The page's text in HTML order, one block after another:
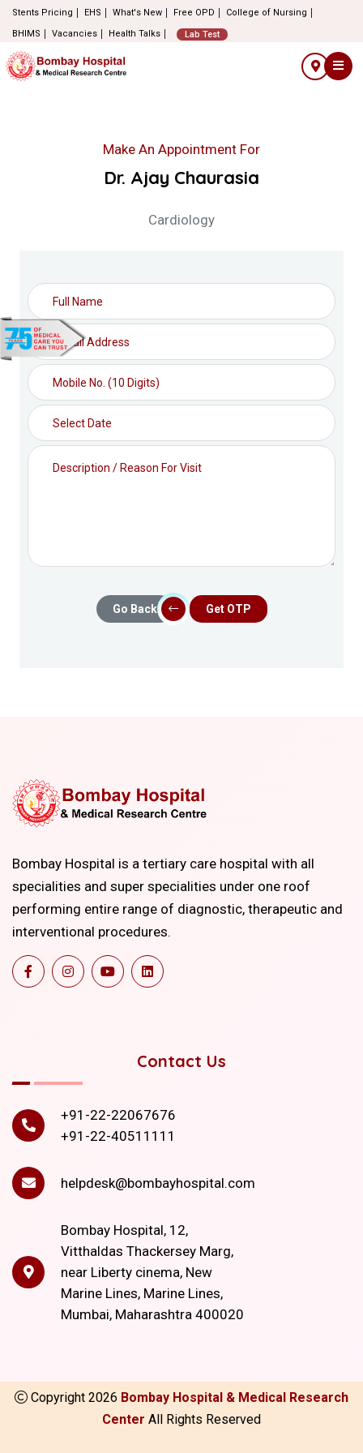
Stents Pricing EHS What's New Free OPD
College of Nursing
BHIMS
Vacancies Health Talks Lab Test
Make An Appointment For
Dr. Ajay Chaurasia
Cardiology
Go Back Get OTP
Bombay Hospital is a tertiary care hospital with all
specialities and super specialities under one roof
performing entire range of diagnostic, therapeutic and
interventional procedures.
Contact Us
+91-22-22067676
+91-22-40511111
helpdesk@bombayhospital.com
Bombay Hospital, 12,
Vitthaldas Thackersey Marg,
near Liberty cinema, New
Marine Lines, Marine Lines,
Mumbai, Maharashtra 400020
Copyright 2026 Bombay Hospital & Medical Research
Center All Rights Reserved